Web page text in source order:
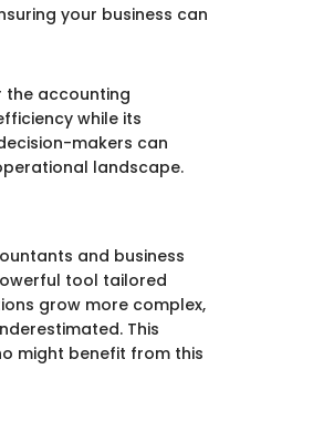
your business can
the accounting
while its
makers can
landscape.
and business
tool tailored
grow more complex,
This
might benefit from this